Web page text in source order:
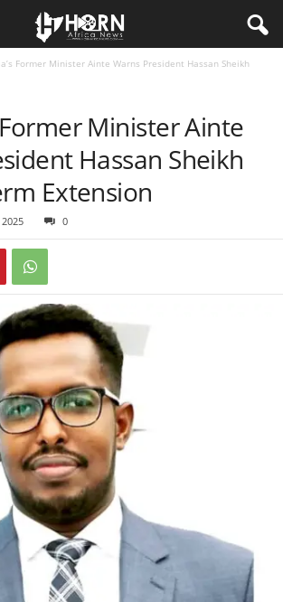
Former Minister Ainte Warns President Hassan Sheikh
Former Minister Ainte
Hassan Sheikh
Extension
0